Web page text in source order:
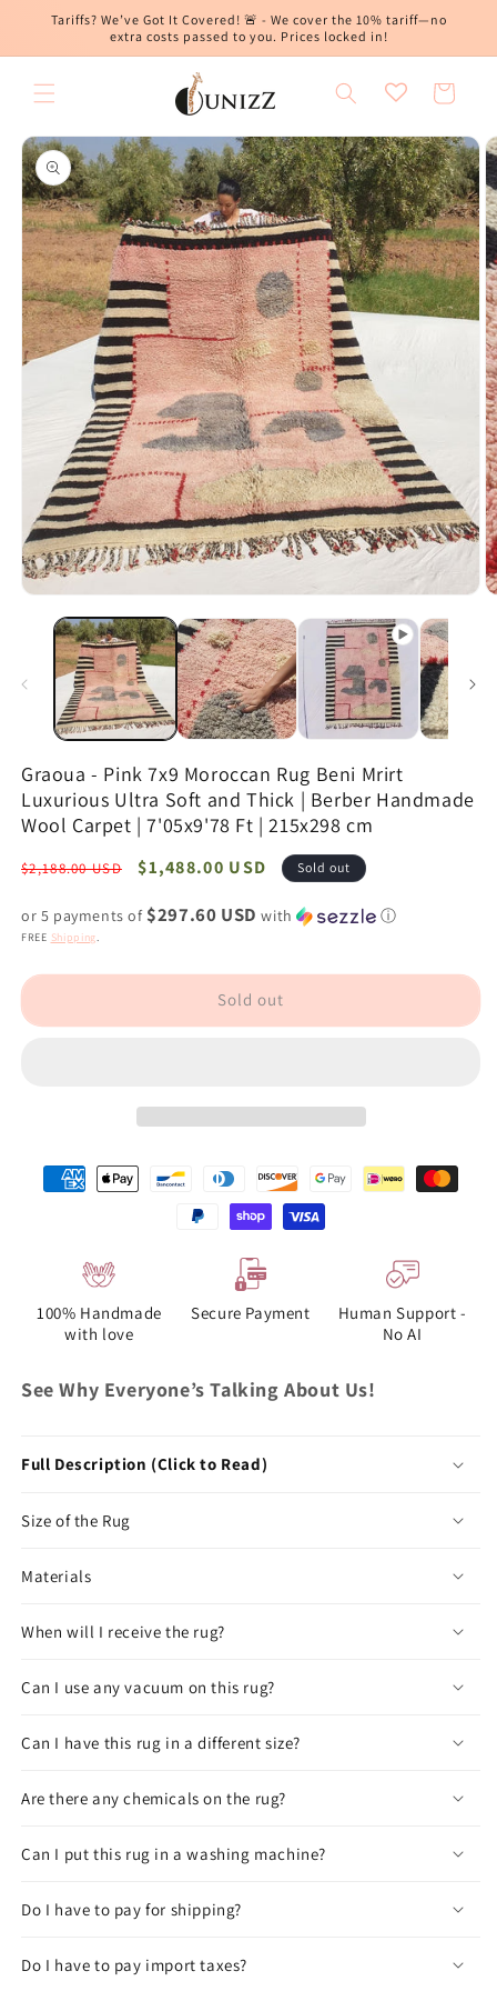
Skip to
Tariffs? We’ve Got It Covered! 🚨 - We cover the 10% tariff—no
extra costs passed to you. Prices locked in!
Cart
Skip to
product
information
media
Graoua - Pink 7x9 Moroccan Rug Beni Mrirt
Luxurious Ultra Soft and Thick | Berber Handmade
Wool Carpet | 7'05x9'78 Ft | 215x298 cm
Regular
$2,188.00 USD
Sale
$1,488.00 USD Sold out
or 5 payments of $297.60 USD with ⓘ
FREE Shipping
Sold out
100% Handmade
with love
Secure Payment
Human Support -
No AI
See Why Everyone’s Talking About Us!
Full Description (Click to Read)
Size of the Rug
Materials
When will I receive the rug?
Can I use any vacuum on this rug?
Can I have this rug in a different size?
Are there any chemicals on the rug?
Can I put this rug in a washing machine?
Do I have to pay for shipping?
Do I have to pay import taxes?